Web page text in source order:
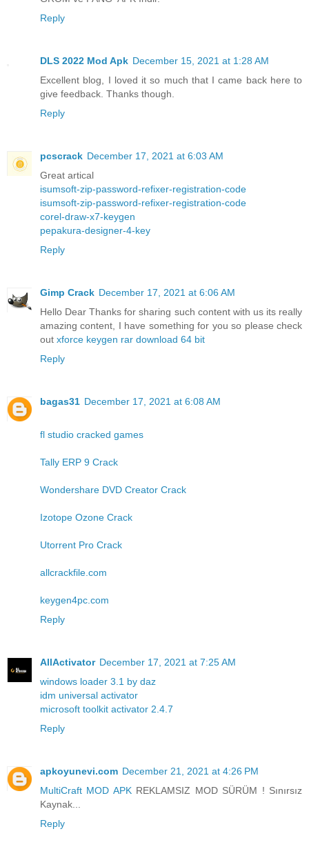
Reply
DLS 2022 Mod Apk December 15, 2021 at 1:28 AM
Excellent blog, I loved it so much that I came back here to
give feedback. Thanks though.
Reply
pcscrack December 17, 2021 at 6:03 AM
Great artical
isumsoft-zip-password-refixer-registration-code
isumsoft-zip-password-refixer-registration-code
corel-draw-x7-keygen
pepakura-designer-4-key
Reply
Gimp Crack December 17, 2021 at 6:06 AM
Hello Dear Thanks for sharing such content with us its really
amazing content, I have something for you so please check
out xforce keygen rar download 64 bit
Reply
bagas31 December 17, 2021 at 6:08 AM
fl studio cracked games
Tally ERP 9 Crack
Wondershare DVD Creator Crack
Izotope Ozone Crack
Utorrent Pro Crack
allcrackfile.com
keygen4pc.com
Reply
AllActivator December 17, 2021 at 7:25 AM
windows loader 3.1 by daz
idm universal activator
microsoft toolkit activator 2.4.7
Reply
apkoyunevi.com December 21, 2021 at 4:26 PM
MultiCraft MOD APKREKLAMSIZ MOD SÜRÜM ! Sınırsız
Kaynak...
Reply